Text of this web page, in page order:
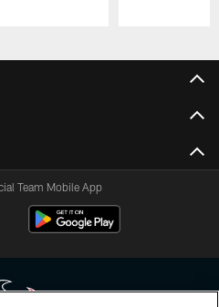
Team Mobile App